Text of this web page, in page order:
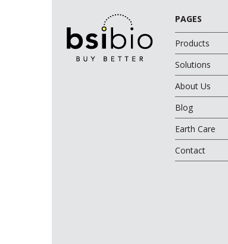
PAGES
Products
Solutions
About Us
Blog
Earth Care
Contact